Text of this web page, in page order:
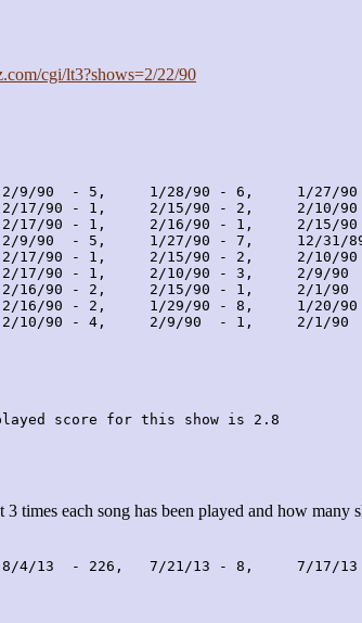
cgi/lt3?shows=2/22/90
90  - 5,     1/28/90 - 6,     1/27/90
(2/17/90 - 1,     2/15/90 - 2,     2/10/
(2/17/90 - 1,     2/16/90 - 1,     2/15/
90  - 5,     1/27/90 - 7,     12/31/
(2/17/90 - 1,     2/15/90 - 2,     2/10/
17/90 - 1,     2/10/90 - 3,     2/9/90
16/90 - 2,     2/15/90 - 1,     2/1/90
16/90 - 2,     1/29/90 - 8,     1/20/
10/90 - 4,     2/9/90  - 1,     2/1/90
3 times each song has been played and how
13  - 226,   7/21/13 - 8,     7/17/13